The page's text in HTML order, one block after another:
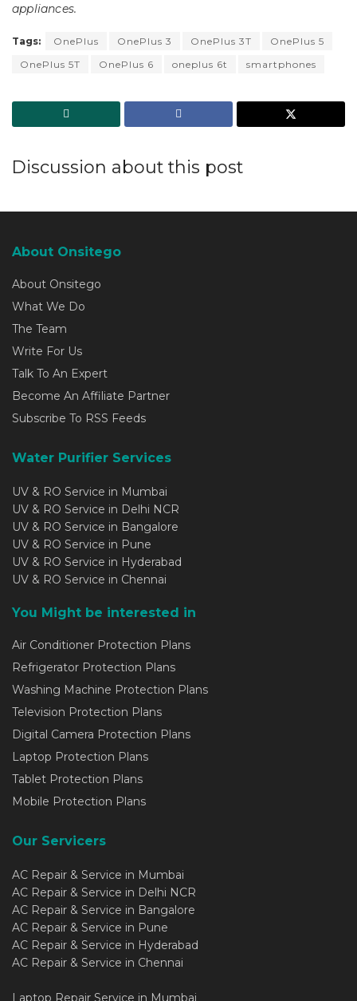
appliances.
Tags: OnePlus OnePlus 3 OnePlus 3T
OnePlus 5
OnePlus 5T
OnePlus 6 oneplus 6t smartphones
Discussion about this post
About Onsitego
About Onsitego
What We Do
The Team
Write For Us
Talk To An Expert
Become An Affiliate Partner
Subscribe To RSS Feeds
Water Purifier Services
UV & RO Service in Mumbai
UV & RO Service in Delhi NCR
UV & RO Service in Bangalore
UV & RO Service in Pune
UV & RO Service in Hyderabad
UV & RO Service in Chennai
You Might be interested in
Air Conditioner Protection Plans
Refrigerator Protection Plans
Washing Machine Protection Plans
Television Protection Plans
Digital Camera Protection Plans
Laptop Protection Plans
Tablet Protection Plans
Mobile Protection Plans
Our Servicers
AC Repair & Service in Mumbai
AC Repair & Service in Delhi NCR
AC Repair & Service in Bangalore
AC Repair & Service in Pune
AC Repair & Service in Hyderabad
AC Repair & Service in Chennai
Laptop Repair Service in Mumbai